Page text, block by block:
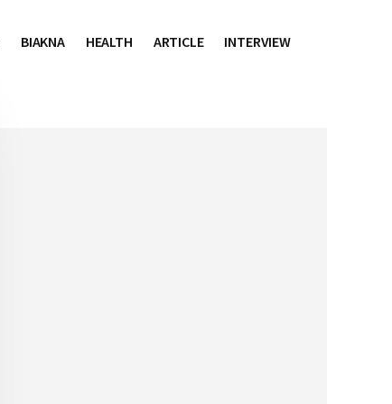
BIAKNA HEALTH ARTICLE INTERVIEW